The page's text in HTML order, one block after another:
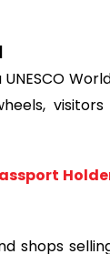
shops